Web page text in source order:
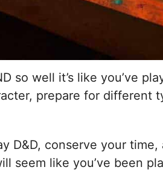
so well it’s like you’ve
prepare for
D&D, conserve your
seem like you’ve been